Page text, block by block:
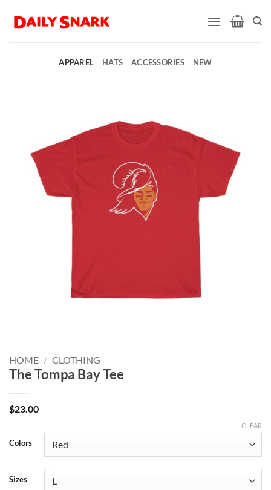
APPAREL HATS ACCESSORIES NEW
HOME / CLOTHING
The Tompa Bay Tee
$23.00
Colors
Sizes
CLEAR